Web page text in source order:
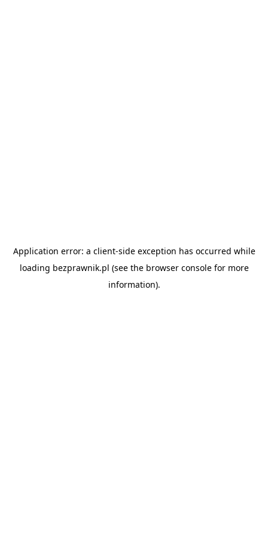
Application error: a client-side exception has occurred while
loading bezprawnik.pl (see the browser consolefor more
information).